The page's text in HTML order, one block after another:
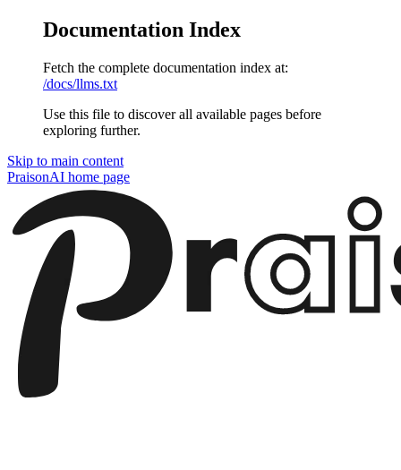
Documentation Index
Fetch the complete documentation index at:
/docs/llms.txt
Use this file to discover all available pages before
exploring further.
Skip to main content
PraisonAI home page